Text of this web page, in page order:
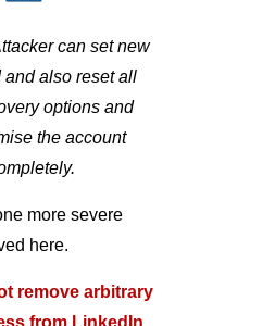
can set new
and also reset all
options and
the account
more severe
here.
remove arbitrary
from LinkedIn